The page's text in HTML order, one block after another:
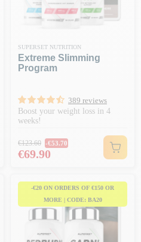
SUPERSET NUTRITION
Extreme Slimming
Program
389 reviews
Boost your weight loss in 4
weeks!
Regular price
€123.60 -€53.70
Price
€69.90
-€20 ON ORDERS OF €150 OR
MORE | CODE: BA20